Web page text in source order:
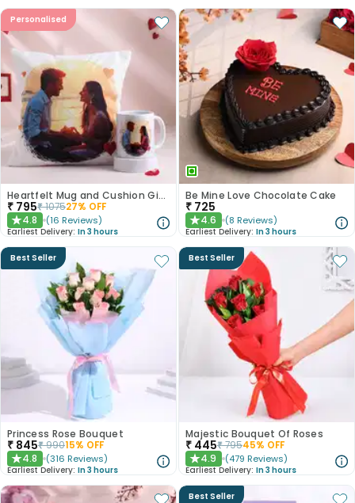
Personalised
Heartfelt Mug and Cushion Gift Combo
₹ 795₹107527% OFF
★4.8 (16 Reviews)
Earliest Delivery: In 3 hours
Be Mine Love Chocolate Cake
₹ 725
★4.6 (8 Reviews)
Earliest Delivery: In 3 hours
Best Seller
Princess Rose Bouquet
₹ 845₹99015% OFF
★4.8 (316 Reviews)
Earliest Delivery: In 3 hours
Best Seller
Majestic Bouquet Of Roses
₹ 445₹79545% OFF
★4.9 (479 Reviews)
Earliest Delivery: In 3 hours
Best Seller